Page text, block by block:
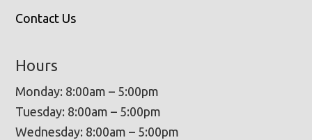
Contact Us
Hours
Monday: 8:00am – 5:00pm
Tuesday: 8:00am – 5:00pm
Wednesday: 8:00am – 5:00pm